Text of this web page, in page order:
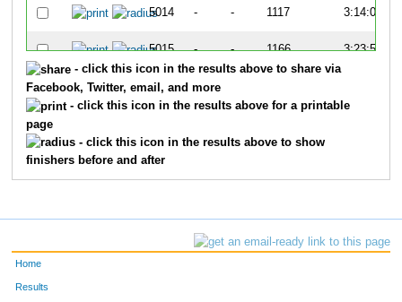
5014 - - 1117 3:14:09
5015 - - 1166
3:23:57
- click this icon in the results above to share via
Facebook, Twitter, email, and more
- click this icon in the results above for a printable
page
- click this icon in the results above to show
finishers before and after
Home
Results